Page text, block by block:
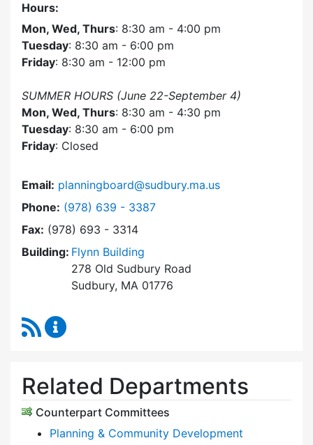
Hours:
Mon, Wed, Thurs: 8:30 am - 4:00 pm
Tuesday: 8:30 am - 6:00 pm
Friday: 8:30 am - 12:00 pm
SUMMER HOURS (June 22-September 4)
Mon, Wed, Thurs: 8:30 am - 4:30 pm
Tuesday: 8:30 am - 6:00 pm
Friday: Closed
Email: planningboard@sudbury.ma.us
Phone: Dial Planning Board at
(978) 639 - 3387
Fax: (978) 693 - 3314
Building: Flynn Building
278 Old Sudbury Road
Sudbury, MA 01776
RSS Feed
Related Departments
Counterpart Committees
Planning & Community Development